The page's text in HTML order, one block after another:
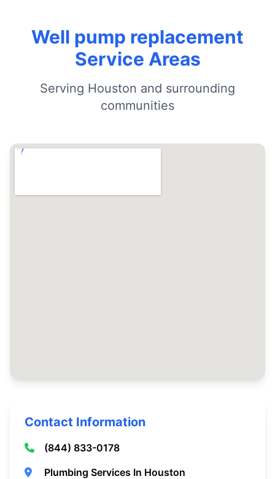
Well pump replacement
Service Areas
Serving Houston and surrounding
communities
Contact Information
(844) 833-0178
Plumbing Services In Houston